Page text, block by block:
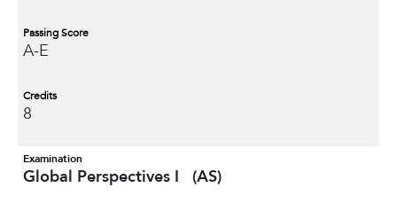
Passing Score
A-E
Credits
8
Examination
Global Perspectives I (AS)